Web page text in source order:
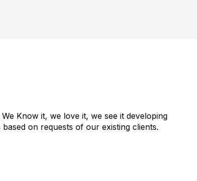
Know it, we love it, we see it developing
on requests of our existing clients.